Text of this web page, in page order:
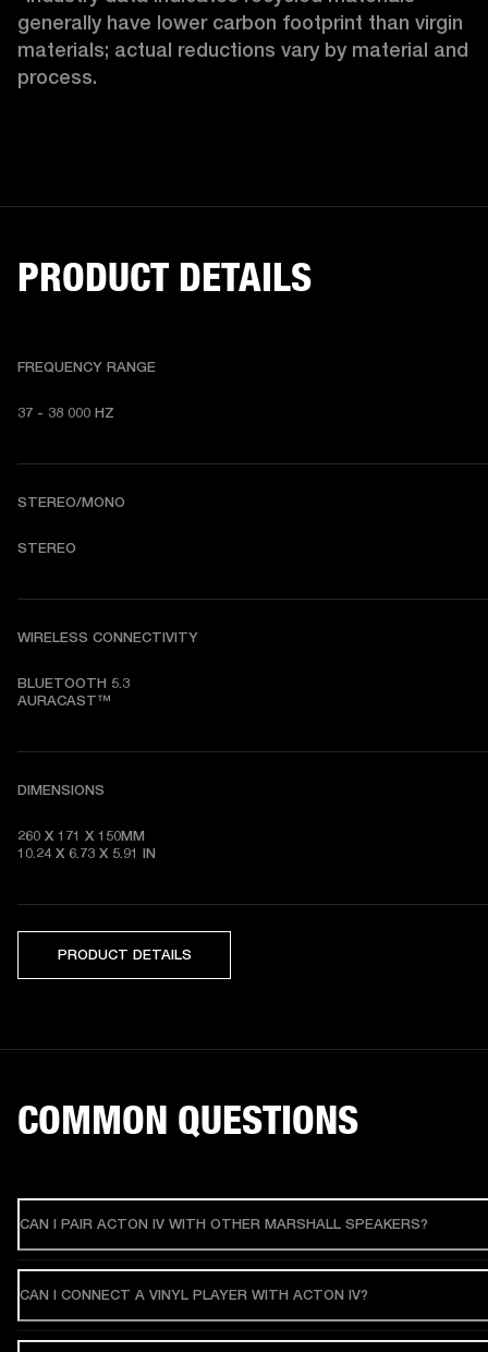
generally have lower carbon footprint than virgin
materials; actual reductions vary by material and
process.
PRODUCT DETAILS
FREQUENCY RANGE
37 - 38 000 HZ
STEREO/MONO
STEREO
WIRELESS CONNECTIVITY
BLUETOOTH 5.3
AURACAST™
DIMENSIONS
260 X 171 X 150MM
10.24 X 6.73 X 5.91 IN
PRODUCT DETAILS
COMMON QUESTIONS
CAN I PAIR ACTON IV WITH OTHER MARSHALL SPEAKERS?
CAN I CONNECT A VINYL PLAYER WITH ACTON IV?